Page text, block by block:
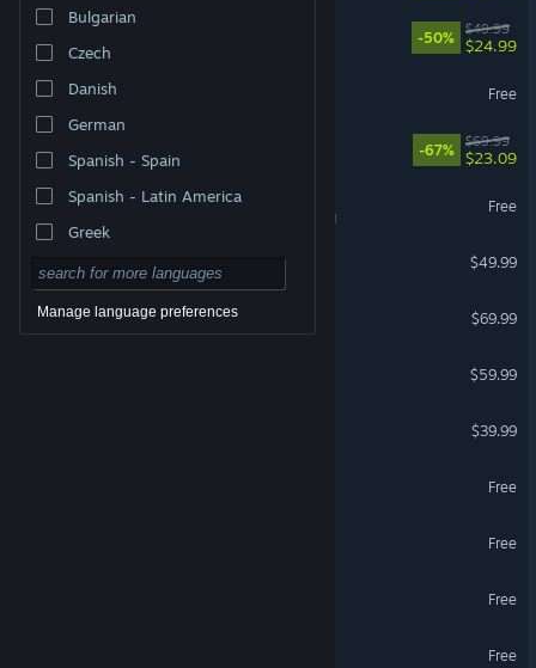
Bulgarian
Czech
Danish
German
Spanish - Spain
Spanish - Latin America
Greek
Manage language preferences
-50%
$49.99
$24.99
Free
-67%
$69.99
$23.09
War Thunder
VR Supported
Free
$49.99
Forza Horizon 6
$69.99
$59.99
$39.99
Free
Free
Free
Free